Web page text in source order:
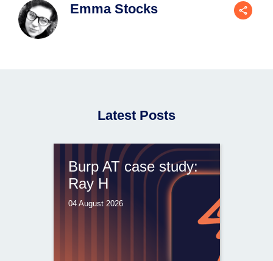
Emma Stocks
Latest Posts
Burp AT case study:
Ray H
04 August 2026